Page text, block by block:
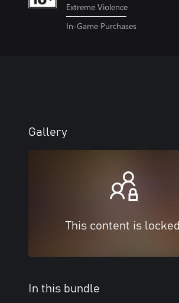
Extreme Violence
In-Game Purchases
Gallery
This content is locked
In this bundle